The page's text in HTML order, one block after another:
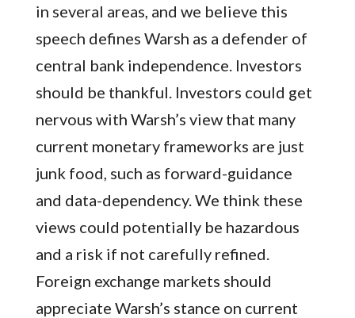
in several areas, and we believe this
speech defines Warsh as a defender of
central bank independence. Investors
should be thankful. Investors could get
nervous with Warsh’s view that many
current monetary frameworks are just
junk food, such as forward-guidance
and data-dependency. We think these
views could potentially be hazardous
and a risk if not carefully refined.
Foreign exchange markets should
appreciate Warsh’s stance on current